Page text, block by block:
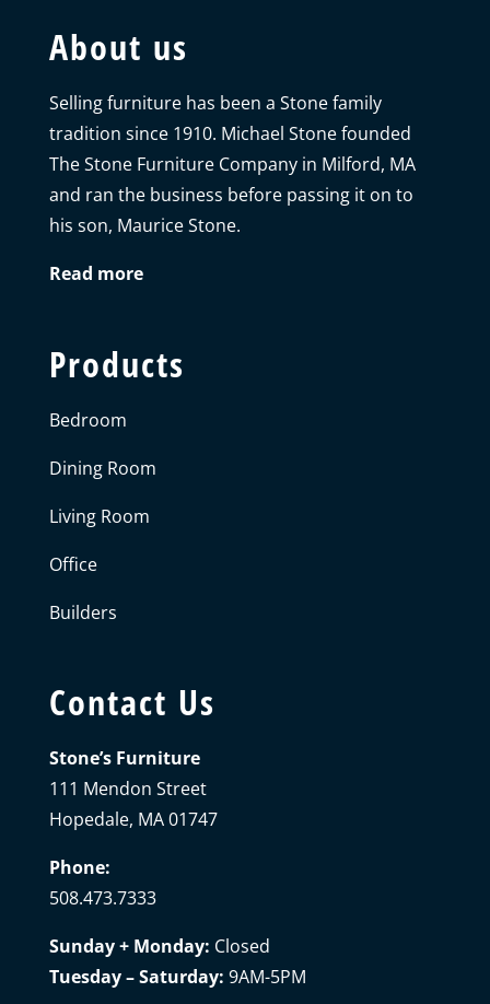
About us
Selling furniture has been a Stone family
tradition since 1910. Michael Stone founded
The Stone Furniture Company in Milford, MA
and ran the business before passing it on to
his son, Maurice Stone.
Read more
Products
Bedroom
Dining Room
Living Room
Office
Builders
Contact Us
Stone’s Furniture
111 Mendon Street
Hopedale, MA 01747
Phone:
508.473.7333
Sunday + Monday: Closed
Tuesday – Saturday: 9AM-5PM